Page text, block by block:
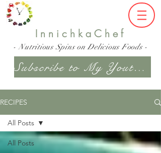
InnichkaChef
- Nutritious Spins on Delicious Foods -
Subscribe to My Youtube Channel
RECIPES
All Posts
All Posts